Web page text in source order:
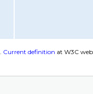
Current definition at W3C